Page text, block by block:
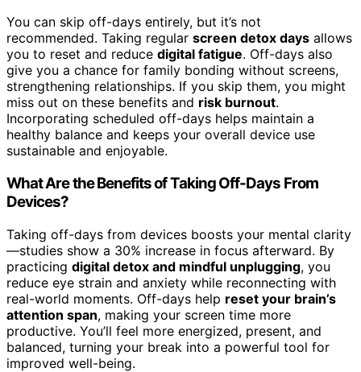
You can skip off-days entirely, but it’s not
recommended. Taking regular screen detox days allows
you to reset and reduce digital fatigue. Off-days also
give you a chance for family bonding without screens,
strengthening relationships. If you skip them, you might
miss out on these benefits and risk burnout.
Incorporating scheduled off-days helps maintain a
healthy balance and keeps your overall device use
sustainable and enjoyable.
What Are the Benefits of Taking Off-Days From
Devices?
Taking off-days from devices boosts your mental clarity
—studies show a 30% increase in focus afterward. By
practicing digital detox and mindful unplugging, you
reduce eye strain and anxiety while reconnecting with
real-world moments. Off-days help reset your brain’s
attention span, making your screen time more
productive. You’ll feel more energized, present, and
balanced, turning your break into a powerful tool for
improved well-being.